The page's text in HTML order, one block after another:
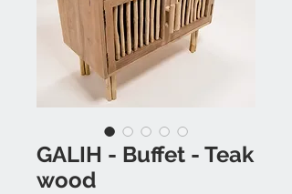
GALIH - Buffet - Teak
wood